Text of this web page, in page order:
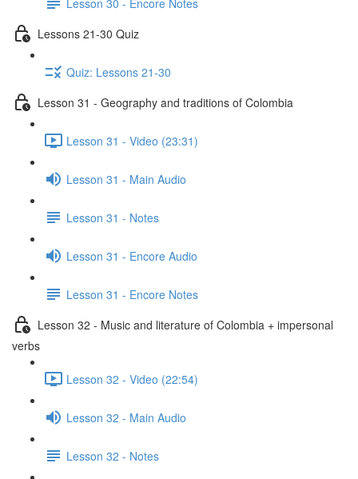
Lessons 21-30 Quiz
Quiz: Lessons 21-30
Lesson 31 - Geography and traditions of Colombia
Lesson 31 - Video (23:31)
Lesson 31 - Main Audio
Lesson 31 - Notes
Lesson 31 - Encore Audio
Lesson 31 - Encore Notes
Lesson 32 - Music and literature of Colombia + impersonal
verbs
Lesson 32 - Video (22:54)
Lesson 32 - Main Audio
Lesson 32 - Notes